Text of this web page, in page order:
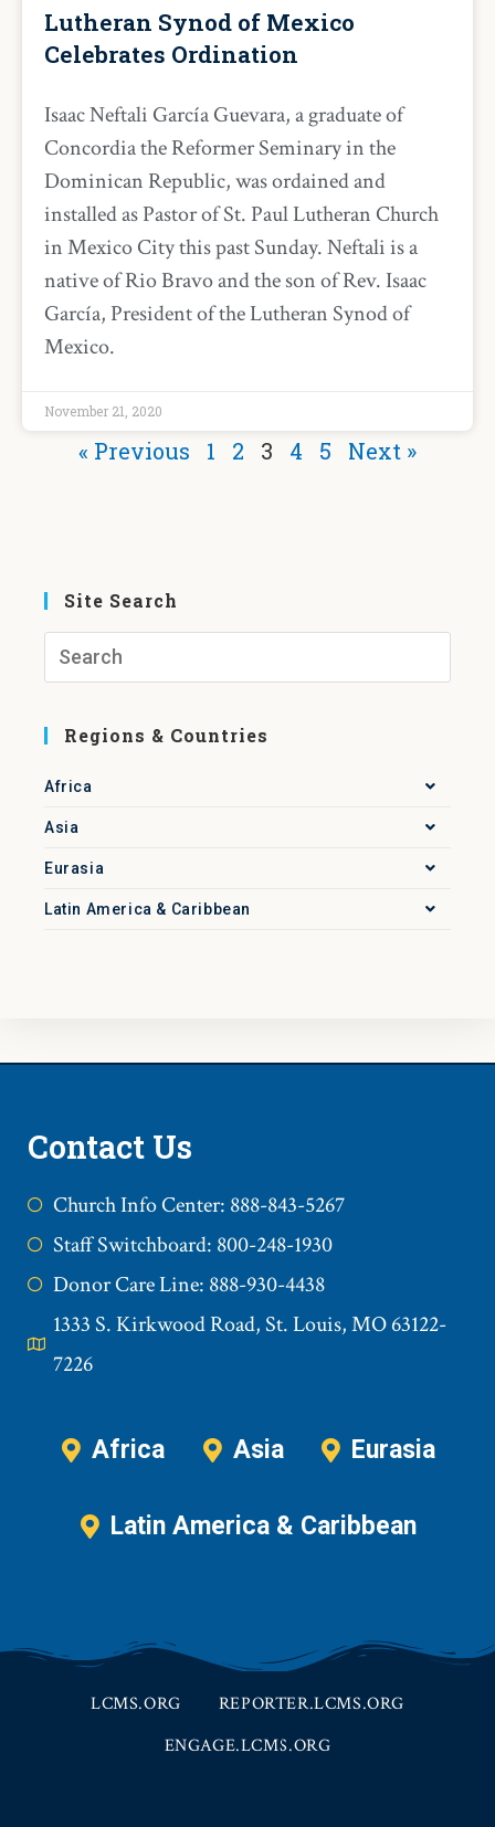
Lutheran Synod of Mexico
Celebrates Ordination
Isaac Neftali García Guevara, a graduate of
Concordia the Reformer Seminary in the
Dominican Republic, was ordained and
installed as Pastor of St. Paul Lutheran Church
in Mexico City this past Sunday. Neftali is a
native of Rio Bravo and the son of Rev. Isaac
García, President of the Lutheran Synod of
Mexico.
November 21, 2020
« Previous 1 2 3 4 5 Next »
Site Search
Regions & Countries
Africa
Asia
Eurasia
Latin America & Caribbean
Contact Us
Church Info Center: 888-843-5267
Staff Switchboard: 800-248-1930
Donor Care Line: 888-930-4438
1333 S. Kirkwood Road, St. Louis, MO 63122-
7226
Africa Asia Eurasia
Latin America & Caribbean
LCMS.ORG
REPORTER.LCMS.ORG
ENGAGE.LCMS.ORG